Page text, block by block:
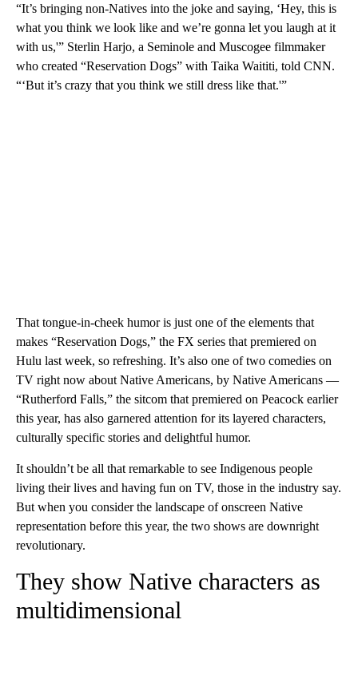
“It’s bringing non-Natives into the joke and saying, ‘Hey, this is
what you think we look like and we’re gonna let you laugh at it
with us,'” Sterlin Harjo, a Seminole and Muscogee filmmaker
who created “Reservation Dogs” with Taika Waititi, told CNN.
“‘But it’s crazy that you think we still dress like that.'”
That tongue-in-cheek humor is just one of the elements that
makes “Reservation Dogs,” the FX series that premiered on
Hulu last week, so refreshing. It’s also one of two comedies on
TV right now about Native Americans, by Native Americans —
“Rutherford Falls,” the sitcom that premiered on Peacock earlier
this year, has also garnered attention for its layered characters,
culturally specific stories and delightful humor.
It shouldn’t be all that remarkable to see Indigenous people
living their lives and having fun on TV, those in the industry say.
But when you consider the landscape of onscreen Native
representation before this year, the two shows are downright
revolutionary.
They show Native characters as
multidimensional